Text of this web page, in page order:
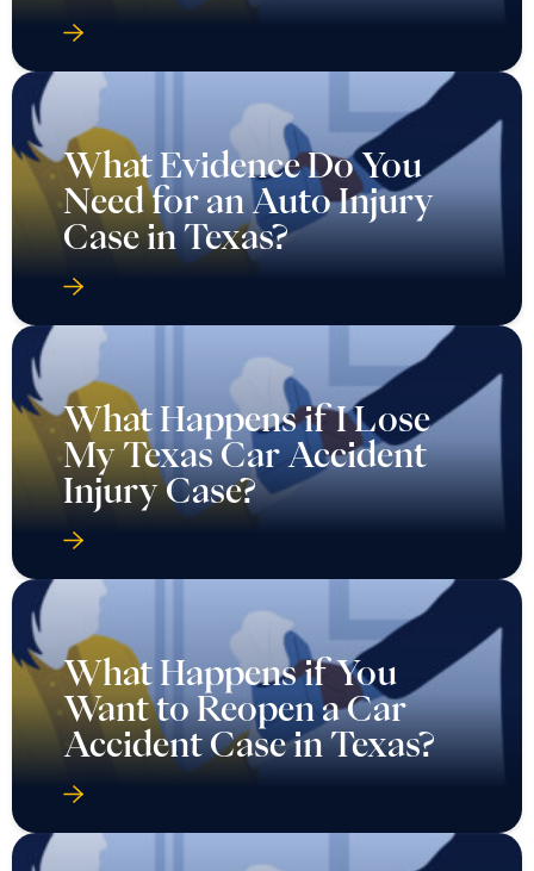
What Evidence Do You
Need for an Auto Injury
Case in Texas?
What Happens if I Lose
My Texas Car Accident
Injury Case?
What Happens if You
Want to Reopen a Car
Accident Case in Texas?